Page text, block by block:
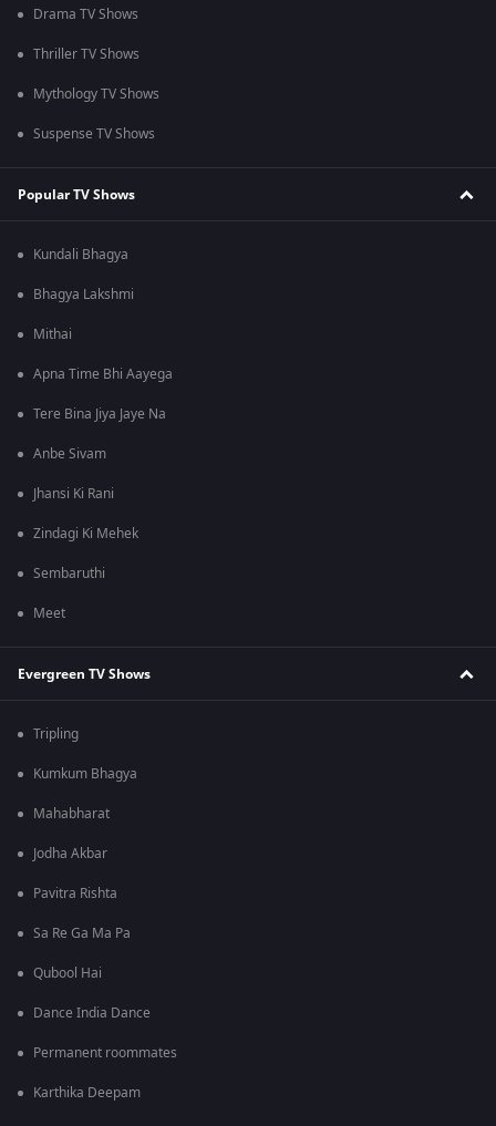
Drama TV Shows
Thriller TV Shows
Mythology TV Shows
Suspense TV Shows
Popular TV Shows
Kundali Bhagya
Bhagya Lakshmi
Mithai
Apna Time Bhi Aayega
Tere Bina Jiya Jaye Na
Anbe Sivam
Jhansi Ki Rani
Zindagi Ki Mehek
Sembaruthi
Meet
Evergreen TV Shows
Tripling
Kumkum Bhagya
Mahabharat
Jodha Akbar
Pavitra Rishta
Sa Re Ga Ma Pa
Qubool Hai
Dance India Dance
Permanent roommates
Karthika Deepam